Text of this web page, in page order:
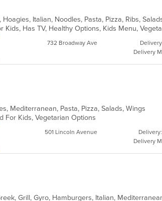
732 Broadway Ave
Delivery
Mediterranean, Pasta, Pizza, Salads, Wings
For Kids, Vegetarian Options
501 Lincoln Avenue
Delivery